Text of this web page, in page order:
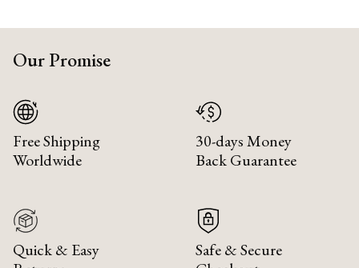
Our Promise
Free Shipping
Worldwide
30-days Money
Back Guarantee
Quick & Easy
Safe & Secure